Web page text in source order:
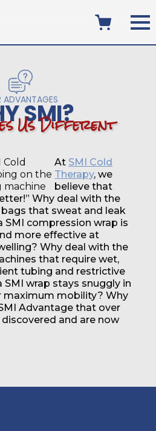
ADVANTAGES
SMI?
s UsDifferent
At SMI Cold
Therapy, we
believe that
Why deal with the
that sweat and leak
SMI compression wrap is
more effective at
Why deal with the
that require wet,
tubing and restrictive
SMI wrap stays snuggly in
maximum mobility? Why
Advantage that over
and are now